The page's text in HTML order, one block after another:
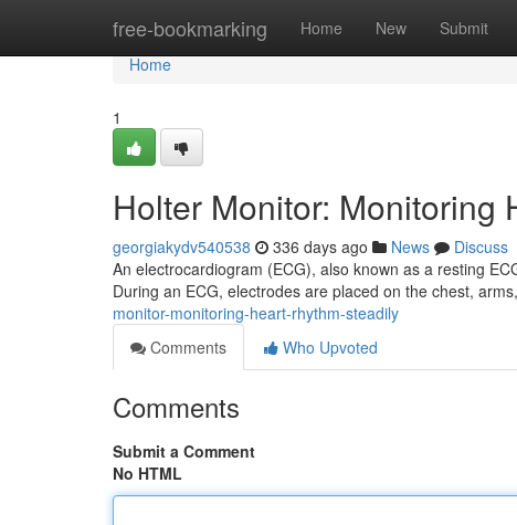
free-bookmarking Home New Submit
Home
Home
1
Holter Monitor: Monitoring
georgiakydv540538 336 days ago News
Discuss
An electrocardiogram (ECG), also known as a resting
During an ECG, electrodes are placed on the chest,
monitor-monitoring-heart-rhythm-steadily
Comments
Who Upvoted
Comments
Submit a Comment
No HTML